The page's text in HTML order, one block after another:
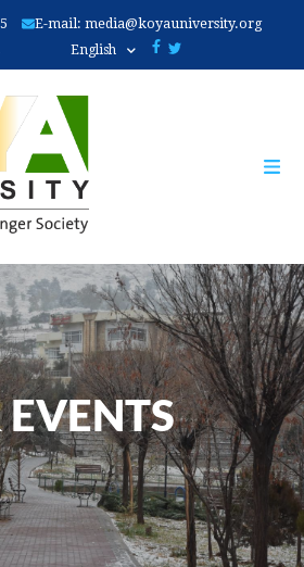
main
E-mail:media@koyauniversity.org
English